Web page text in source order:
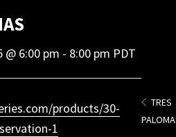
@ 6:00 pm - 8:00 pm PDT
products/30-
1
TRES